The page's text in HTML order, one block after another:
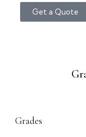
Get a Quote
Grades